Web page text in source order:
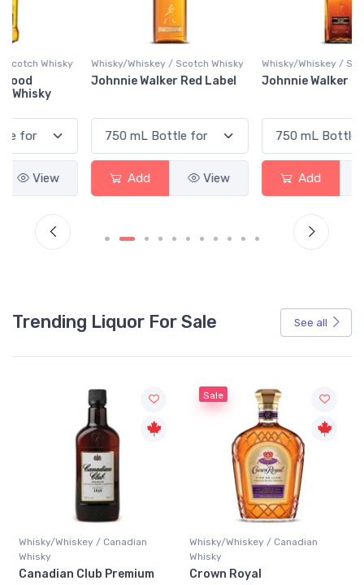
Whisky/Whiskey / Scotch Whisky
Johnnie Walker Red Label
Add View
Whisky/Whiskey / Scotch Whisky
Johnnie Walker Black Label
Add View
Trending Liquor For Sale See all
Whisky/Whiskey / Canadian
Whisky
Canadian Club Premium
Sale
Whisky/Whiskey / Canadian
Whisky
Crown Royal